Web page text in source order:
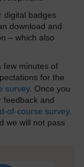
digital badges
download and
– which also
few minutes of
for the
survey. Once you
feedback and
of-course survey.
we will not pass